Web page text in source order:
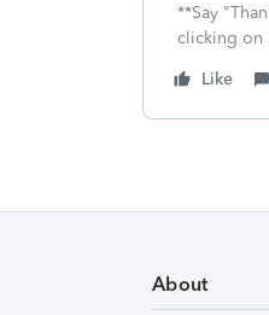
**Say
clicking on
Like
About